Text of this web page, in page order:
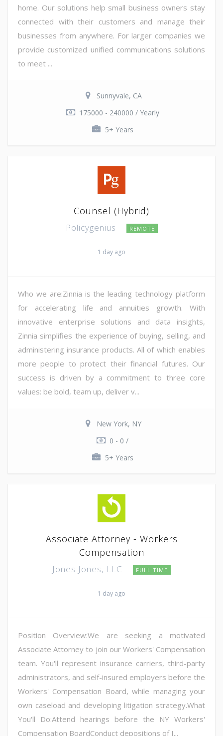
home. Our solutions help small business owners stay
connected with their customers and manage their
businesses from anywhere. For larger companies we
provide customized unified communications solutions
to meet ...
Sunnyvale, CA
175000 - 240000 / Yearly
5+ Years
Counsel (Hybrid)
Policygenius REMOTE
1 day ago
Who we are:Zinnia is the leading technology platform
for accelerating life and annuities growth. With
innovative enterprise solutions and data insights,
Zinnia simplifies the experience of buying, selling, and
administering insurance products. All of which enables
more people to protect their financial futures. Our
success is driven by a commitment to three core
values: be bold, team up, deliver v...
New York, NY
0 - 0 /
5+ Years
Associate Attorney - Workers
Compensation
Jones Jones, LLC FULL TIME
1 day ago
Position Overview:We are seeking a motivated
Associate Attorney to join our Workers' Compensation
team. You'll represent insurance carriers, third-party
administrators, and self-insured employers before the
Workers' Compensation Board, while managing your
own caseload and developing litigation strategy.What
You'll Do:Attend hearings before the NY Workers'
Compensation BoardConduct depositions of I...